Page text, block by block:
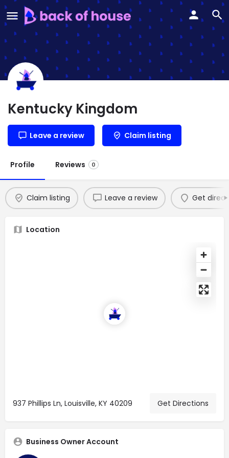
Kentucky Kingdom
Leave a review Claim listing
Profile Reviews 0
Claim listing Leave a review Get
Location
937 Phillips Ln, Louisville, KY 40209 Get Directions
Business Owner Account